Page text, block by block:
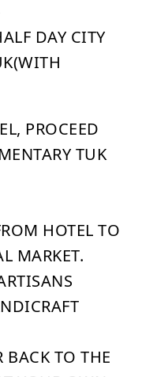
DAY CITY
PROCEED
TUK
HOTEL TO
MARKET.
BACK TO THE